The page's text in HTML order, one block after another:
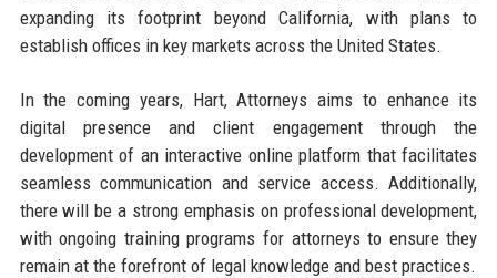
expanding its footprint beyond California, with plans to
establish offices in key markets across the United States.
In the coming years, Hart, Attorneys aims to enhance its
digital presence and client engagement through the
development of an interactive online platform that facilitates
seamless communication and service access. Additionally,
there will be a strong emphasis on professional development,
with ongoing training programs for attorneys to ensure they
remain at the forefront of legal knowledge and best practices.